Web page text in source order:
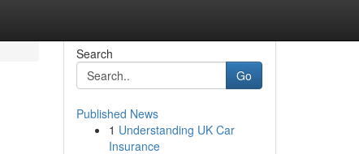
Search
Go
Published News
1 Understanding UK Car
Insurance